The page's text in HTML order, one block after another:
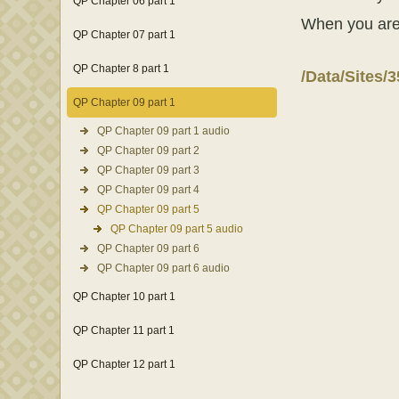
QP Chapter 07 part 1
QP Chapter 8 part 1
QP Chapter 09 part 1
QP Chapter 09 part 1 audio
QP Chapter 09 part 2
QP Chapter 09 part 3
QP Chapter 09 part 4
QP Chapter 09 part 5
QP Chapter 09 part 5 audio
QP Chapter 09 part 6
QP Chapter 09 part 6 audio
QP Chapter 10 part 1
QP Chapter 11 part 1
QP Chapter 12 part 1
When you
/Data/Sites/